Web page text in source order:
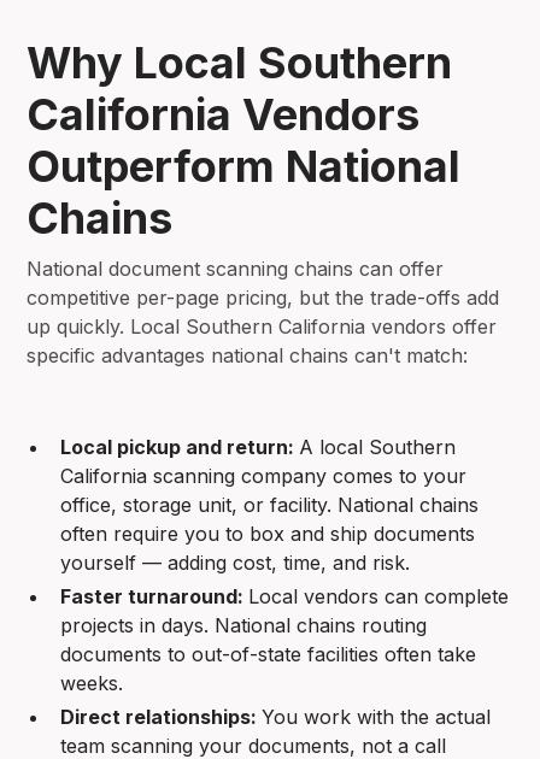
Why Local Southern
California Vendors
Outperform National
Chains
National document scanning chains can offer
competitive per-page pricing, but the trade-offs add
up quickly. Local Southern California vendors offer
specific advantages national chains can't match:
Local pickup and return: A local Southern
California scanning company comes to your
office, storage unit, or facility. National chains
often require you to box and ship documents
yourself — adding cost, time, and risk.
Faster turnaround: Local vendors can complete
projects in days. National chains routing
documents to out-of-state facilities often take
weeks.
Direct relationships:You work with the actual
team scanning your documents, not a call